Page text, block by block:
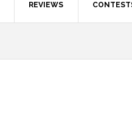
REVIEWS